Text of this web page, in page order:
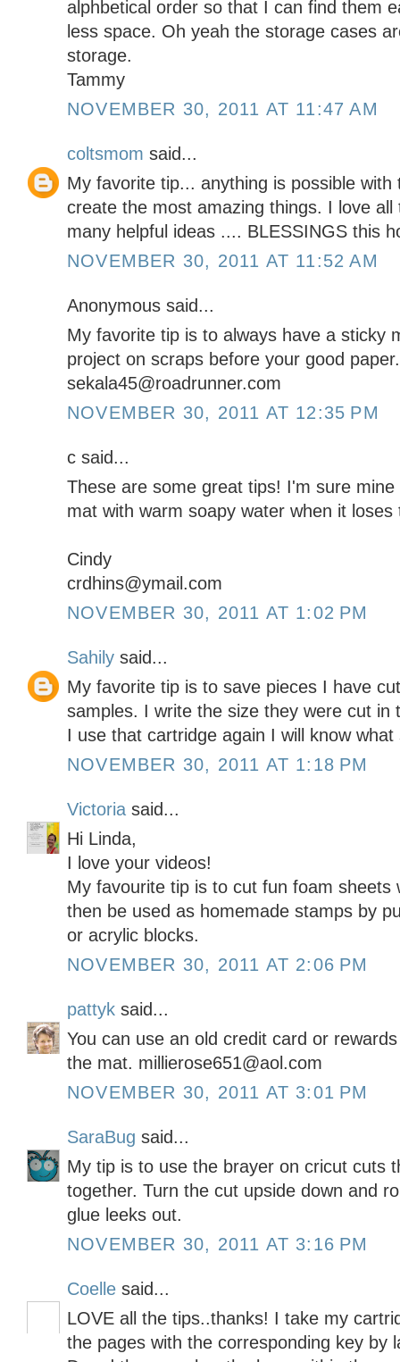
alphbetical order so that I can find them
less space. Oh yeah the storage cases
storage.
Tammy
NOVEMBER 30, 2011 AT 11:47 AM
coltsmom said...
My favorite tip... anything is possible with
create the most amazing things. I love
many helpful ideas .... BLESSINGS this
NOVEMBER 30, 2011 AT 11:52 AM
Anonymous said...
My favorite tip is to always have a sticky
project on scraps before your good paper.
sekala45@roadrunner.com
NOVEMBER 30, 2011 AT 12:35 PM
c said...
These are some great tips! I'm sure
mat with warm soapy water when it loses
Cindy
crdhins@ymail.com
NOVEMBER 30, 2011 AT 1:02 PM
Sahily said...
My favorite tip is to save pieces I have
samples. I write the size they were cut in
I use that cartridge again I will know
NOVEMBER 30, 2011 AT 1:18 PM
Victoria said...
Hi Linda,
I love your videos!
My favourite tip is to cut fun foam sheets
then be used as homemade stamps by
or acrylic blocks.
NOVEMBER 30, 2011 AT 2:06 PM
pattyk said...
You can use an old credit card or
the mat. millierose651@aol.com
NOVEMBER 30, 2011 AT 3:01 PM
SaraBug said...
My tip is to use the brayer on cricut cuts
together. Turn the cut upside down and
glue leeks out.
NOVEMBER 30, 2011 AT 3:16 PM
Coelle said...
LOVE all the tips..thanks! I take my
the pages with the corresponding key by